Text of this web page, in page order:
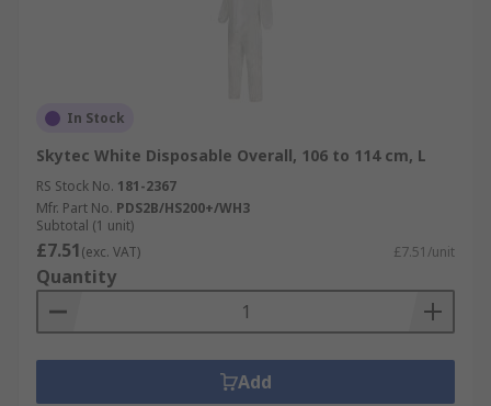
In Stock
Skytec White Disposable Overall, 106 to 114 cm, L
RS Stock No. 181-2367
Mfr. Part No. PDS2B/HS200+/WH3
Subtotal (1 unit)
£7.51(exc. VAT) £7.51/unit
Quantity
Add